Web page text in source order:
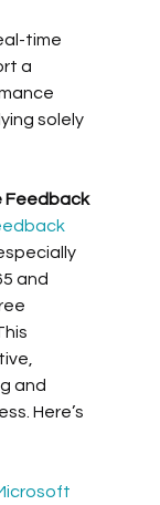
time
a
solely
Feedback
and
and
Here’s